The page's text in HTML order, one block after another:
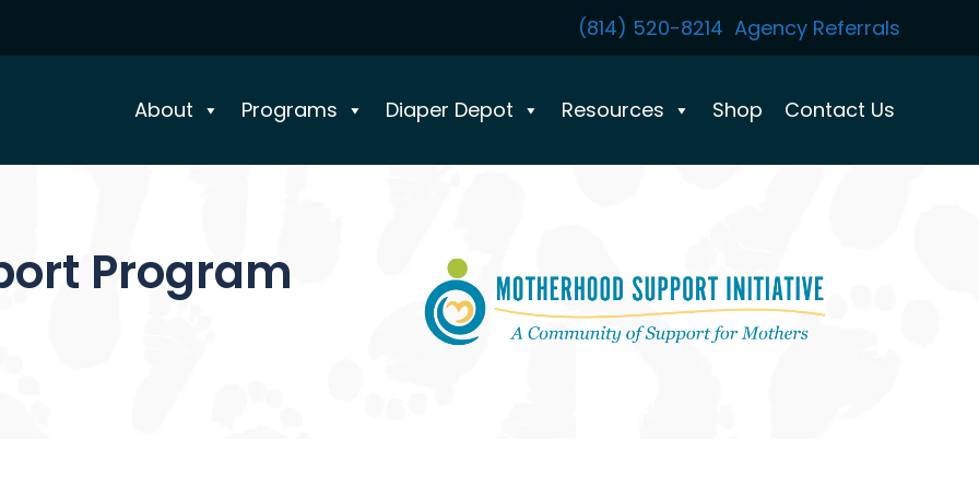
(814) 520-8214 Agency Referrals
About Programs Diaper Depot Resources Shop Contact Us
Program